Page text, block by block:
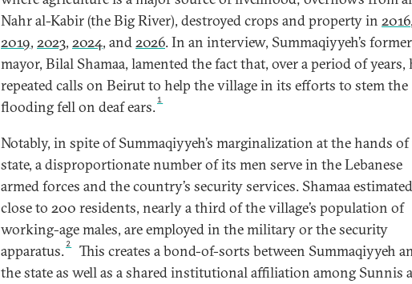
Nahr al-Kabir (the Big River), destroyed crops and property in 2016,
2019, 2023, 2024, and2026. In an interview, Summaqiyyeh’s former
mayor, Bilal Shamaa, lamented the fact that, over a period of years,
repeated calls on Beirut to help the village in its efforts to stem the
flooding fell on deaf ears. 1
Notably, in spite of Summaqiyyeh’s marginalization at the hands
state, a disproportionate number of its men serve in the Lebanese
armed forces and the country’s security services. Shamaa
close to 200 residents, nearly a third of the village’s population of
working-age males, are employed in the military or the security
apparatus. 2
This creates a bond-of-sorts between Summaqiyyeh
the state as well as a shared institutional affiliation among Sunnis